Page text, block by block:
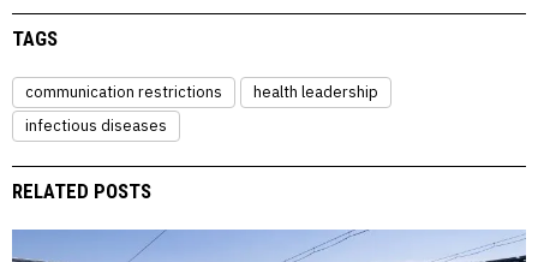
TAGS
communication restrictions
health leadership
infectious diseases
RELATED POSTS